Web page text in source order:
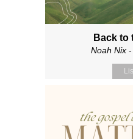
Back to
Noah Nix